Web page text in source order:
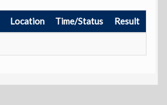
Location Time/Status Result